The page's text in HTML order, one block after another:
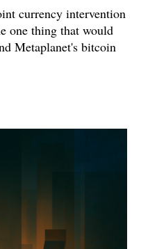
currency intervention
one thing that would
Metaplanet's bitcoin